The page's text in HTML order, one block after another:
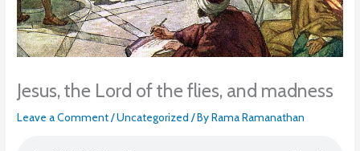
Jesus, the Lord of the flies, and madness
Leave a Comment/Uncategorized / ByRama Ramanathan